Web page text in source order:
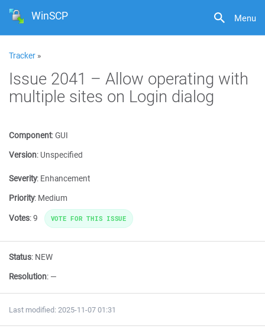
Menu
WinSCP
Tracker »
Issue 2041 – Allow operating with
multiple sites on Login dialog
Component:GUI
Version: Unspecified
Severity: Enhancement
Priority: Medium
Votes:9 VOTE FOR THIS ISSUE
Status: NEW
Resolution: —
Last modified: 2025-11-07 01:31